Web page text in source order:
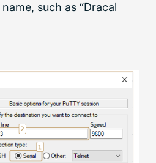
such as “Dracal